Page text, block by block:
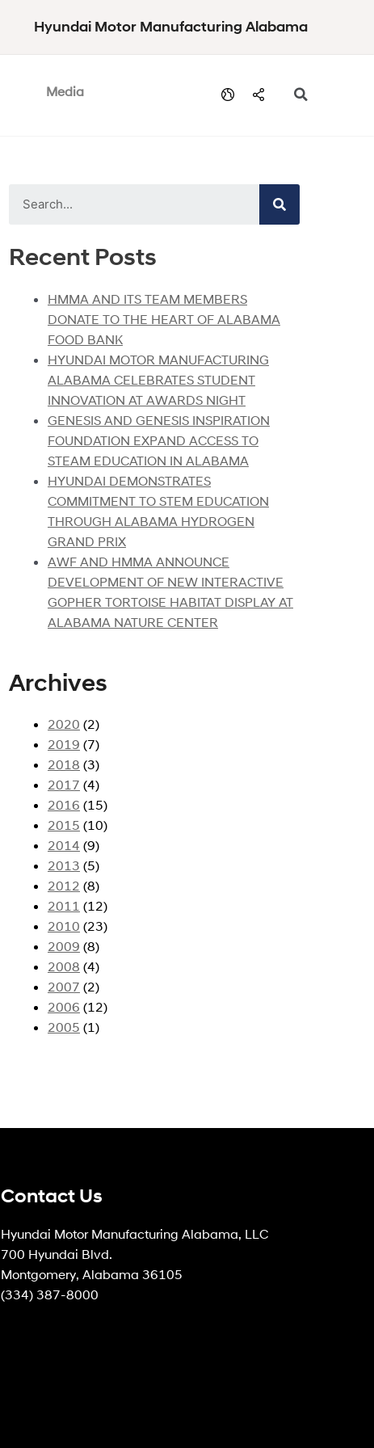
Hyundai Motor Manufacturing Alabama
Media
Recent Posts
HMMA AND ITS TEAM MEMBERS
DONATE TO THE HEART OF ALABAMA
FOOD BANK
HYUNDAI MOTOR MANUFACTURING
ALABAMA CELEBRATES STUDENT
INNOVATION AT AWARDS NIGHT
GENESIS AND GENESIS INSPIRATION
FOUNDATION EXPAND ACCESS TO
STEAM EDUCATION IN ALABAMA
HYUNDAI DEMONSTRATES
COMMITMENT TO STEM EDUCATION
THROUGH ALABAMA HYDROGEN
GRAND PRIX
AWF AND HMMA ANNOUNCE
DEVELOPMENT OF NEW INTERACTIVE
GOPHER TORTOISE HABITAT DISPLAY AT
ALABAMA NATURE CENTER
Archives
2020 (2)
2019 (7)
2018 (3)
2017 (4)
2016 (15)
2015 (10)
2014 (9)
2013 (5)
2012 (8)
2011 (12)
2010 (23)
2009 (8)
2008 (4)
2007 (2)
2006 (12)
2005 (1)
Contact Us
Hyundai Motor Manufacturing Alabama, LLC
700 Hyundai Blvd.
Montgomery, Alabama 36105
(334) 387-8000